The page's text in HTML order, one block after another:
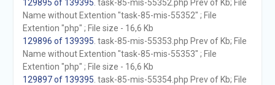
129895 of 139395 . task-85-mis-55352.php Prev of Kb; File
Name without Extention "task-85-mis-55352" ; File
Extention "php" ; File size - 16,6 Kb
129896 of 139395 . task-85-mis-55353.php Prev of Kb; File
Name without Extention "task-85-mis-55353" ; File
Extention "php" ; File size - 16,6 Kb
129897 of 139395 . task-85-mis-55354.php Prev of Kb; File